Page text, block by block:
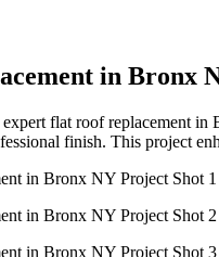
in Bronx
flat roof replacement
finish. This project